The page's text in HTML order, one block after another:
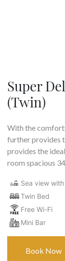
Super
(Twin)
With the
further provides
provides the
room spacious
Sea view
Twin Bed
Free Wi-Fi
Mini Bar
Book Now